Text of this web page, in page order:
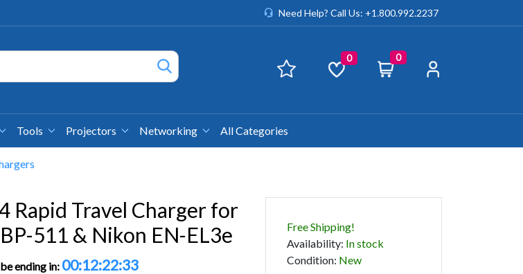
Need Help? Call Us: +1.800.992.2237
0 0
Tools Projectors Networking All Categories
Rapid Travel Charger for
511 & Nikon EN-EL3e
ending in: 00:12:22:33
Free Shipping!
Availability: In stock
Condition: New